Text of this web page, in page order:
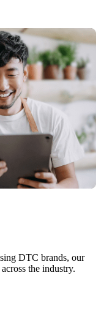
DTC brands, our
the industry.